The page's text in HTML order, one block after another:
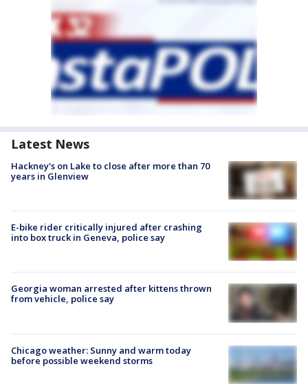
Latest News
Hackney's on Lake to close after more than 70
years in Glenview
E-bike rider critically injured after crashing
into box truck in Geneva, police say
Georgia woman arrested after kittens thrown
from vehicle, police say
Chicago weather: Sunny and warm today
before possible weekend storms